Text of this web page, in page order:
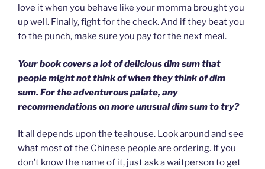
love it when you behave like your momma brought you
up well. Finally, fight for the check. And if they beat you
to the punch, make sure you pay for the next meal.
Your book covers a lot of delicious dim sum that
people might not think of when they think of dim
sum. For the adventurous palate, any
recommendations on more unusual dim sum to try?
It all depends upon the teahouse. Look around and see
what most of the Chinese people are ordering. If you
don’t know the name of it, just ask a waitperson to get